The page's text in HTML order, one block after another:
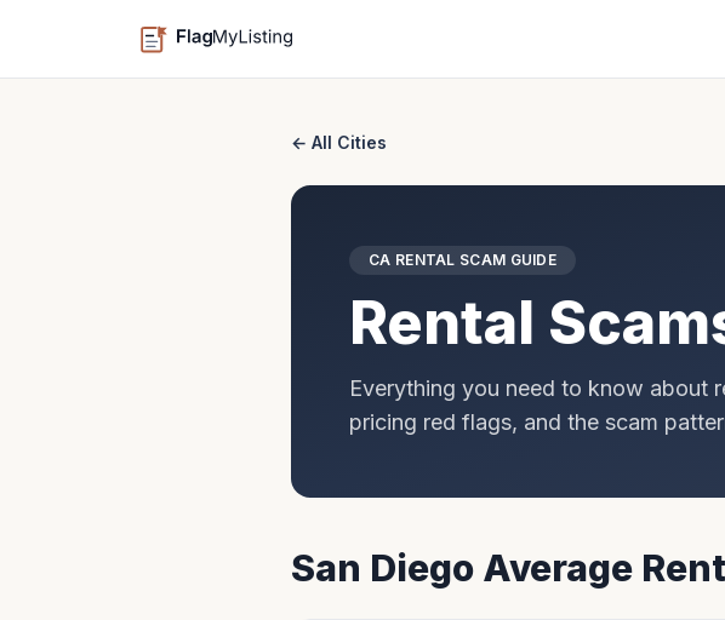
← All Cities
CA RENTAL SCAM GUIDE
Rental
Everything you need to know about
pricing red flags, and the scam
San Diego Average